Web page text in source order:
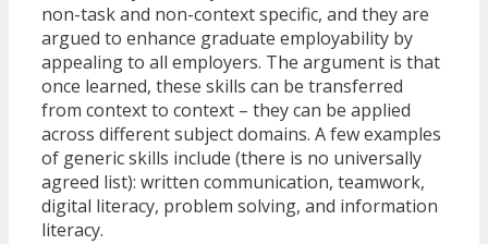
non-task and non-context specific, and they are
argued to enhance graduate employability by
appealing to all employers. The argument is that
once learned, these skills can be transferred
from context to context – they can be applied
across different subject domains. A few examples
of generic skills include (there is no universally
agreed list): written communication, teamwork,
digital literacy, problem solving, and information
literacy.